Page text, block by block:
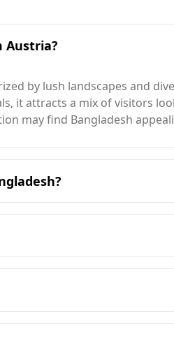
Austria?
by lush landscapes and
it attracts a mix of visitors
may find Bangladesh
from November to
Austria ranks 14th
in this regard. According
compared to 2.4 in
a traffic injury mortality rate
Austria should be aware